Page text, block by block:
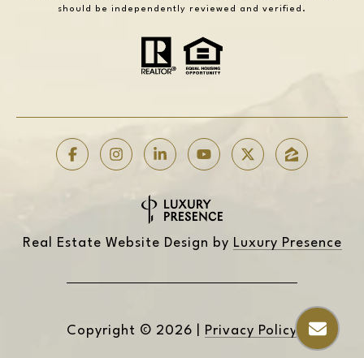
should be independently reviewed and verified.
Real Estate Website Design by Luxury Presence
Copyright © 2026 Privacy Policy